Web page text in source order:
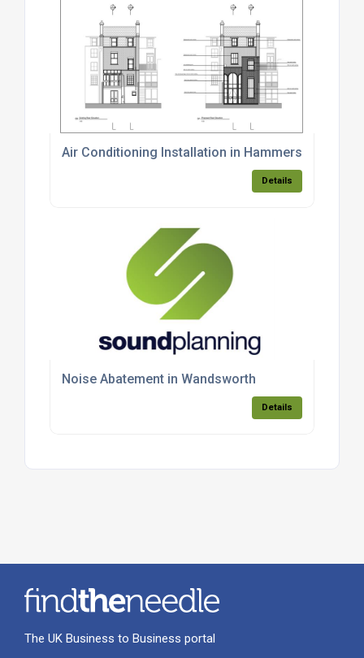
Air Conditioning Installation in Hammersmith and
Details
Noise Abatement in Wandsworth
Details
The UK Business to Business portal